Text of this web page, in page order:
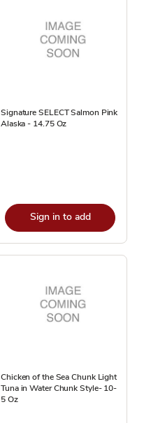
Signature SELECT Salmon Pink
Alaska - 14.75 Oz
Sign in to add
Chicken of the Sea Chunk Light
Tuna in Water Chunk Style- 10-
5 Oz